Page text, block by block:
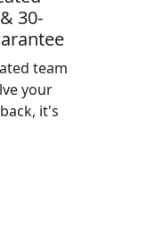
30-
team
your
it's